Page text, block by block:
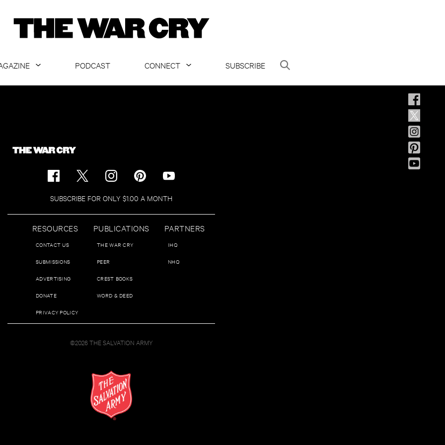
ALL ARTICLES
PODCAST
CONNECT
SUBSCRIBE
SUBSCRIBE FOR ONLY $1.00 A MONTH
RESOURCES
CONTACT US
SUBMISSIONS
ADVERTISING
DONATE
PRIVACY POLICY
PUBLICATIONS
THE WAR CRY
PEER
CREST BOOKS
WORD & DEED
PARTNERS
IHQ
NHQ
©2026 THE SALVATION ARMY